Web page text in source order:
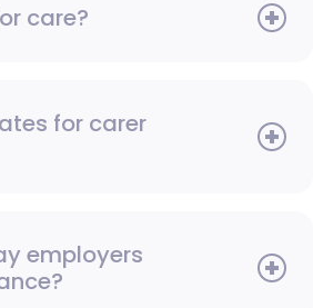
care?
for carer
employers